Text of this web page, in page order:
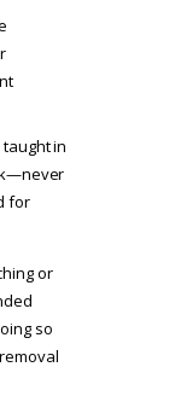
in
for
or
so